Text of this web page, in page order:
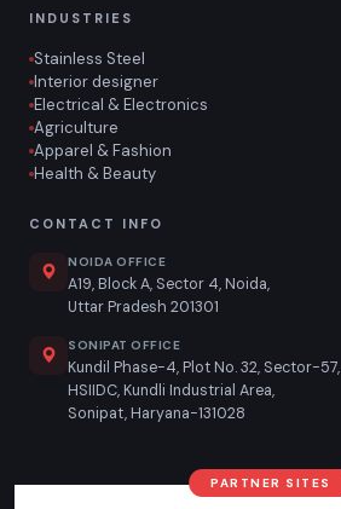
INDUSTRIES
Stainless Steel
Interior designer
Electrical & Electronics
Agriculture
Apparel & Fashion
Health & Beauty
CONTACT INFO
NOIDA OFFICE
A19, Block A, Sector 4, Noida,
Uttar Pradesh 201301
SONIPAT OFFICE
Kundil Phase-4, Plot No. 32, Sector-57,
HSIIDC, Kundli Industrial Area,
Sonipat, Haryana-131028
PARTNER SITES